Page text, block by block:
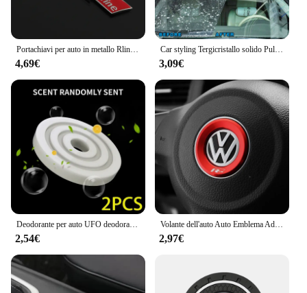
Portachiavi per auto in metallo Rline R line Logo Ciondolo Portachiavi a doppia faccia per Volkswagen VW Golf 7 MK7 Golf 6 MK6 Tiguan Polo CC Jetta
4,69€
Car styling Tergicristallo solido Pulizia fine delle finestre per Volkswagen VW JETTA MK5 MK6 GOLF 5 6 7 GTI TIGUAN PASSAT B5 B6 B7 B8
3,09€
Deodorante per auto UFO deodorante diffusore di profumo a lunga durata per Volkswagen VW GTI R Golf 5 6 7 Polo Tiguan Passat Jetta Touran
2,54€
Volante dell'auto Auto Emblema Adesivo Accessori Per Volkswagen VW R-line GTI R Polo Golf Touareg Passat Magotan Tiguan Jetta
2,97€